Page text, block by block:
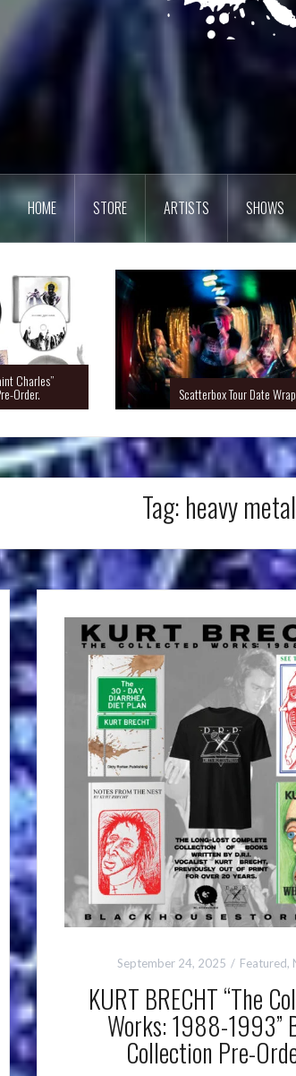
HOME STORE ARTISTS SHOWS
Charles”
Order. Scatterbox Tour Date
Tag: heavy metal
September 24, 2025 Featured,
KURT BRECHT “The
Works: 1988-1993”
Collection Pre-